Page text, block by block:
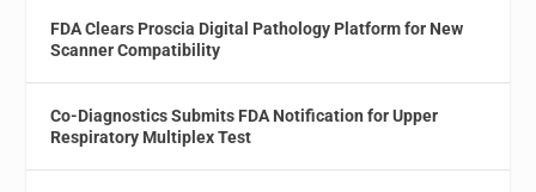
FDA Clears Proscia Digital Pathology Platform for New
Scanner Compatibility
Co-Diagnostics Submits FDA Notification for Upper
Respiratory Multiplex Test